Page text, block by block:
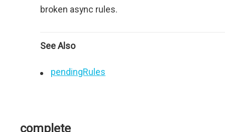
broken async rules.
See Also
pendingRules
complete